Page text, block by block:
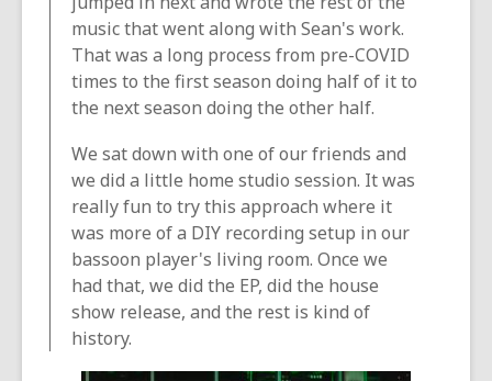
music that went along with Sean's work.
That was a long process from pre-COVID
times to the first season doing half of it to
the next season doing the other half.
We sat down with one of our friends and
we did a little home studio session. It was
really fun to try this approach where it
was more of a DIY recording setup in our
bassoon player's living room. Once we
had that, we did the EP, did the house
show release, and the rest is kind of
history.